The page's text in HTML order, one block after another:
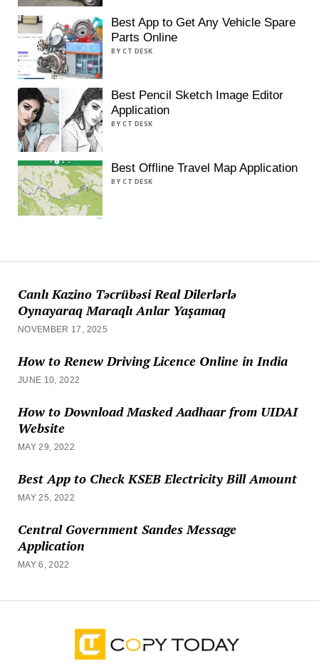
Best App to Get Any Vehicle Spare
Parts Online
BY CT DESK
Best Pencil Sketch Image Editor
Application
BY CT DESK
Best Offline Travel Map Application
BY CT DESK
Canlı Kazino Təcrübəsi Real Dilerlərlə
Oynayaraq Maraqlı Anlar Yaşamaq
NOVEMBER 17, 2025
How to Renew Driving Licence Online in India
JUNE 10, 2022
How to Download Masked Aadhaar from UIDAI
Website
MAY 29, 2022
Best App to Check KSEB Electricity Bill Amount
MAY 25, 2022
Central Government Sandes Message
Application
MAY 6, 2022